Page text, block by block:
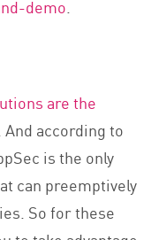
demo
are the
And according to
is the only
can preemptively
So for these